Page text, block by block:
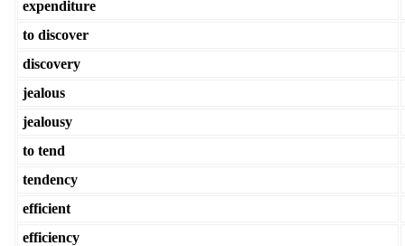
expenditure
to discover
discovery
jealous
jealousy
to tend
tendency
efficient
efficiency